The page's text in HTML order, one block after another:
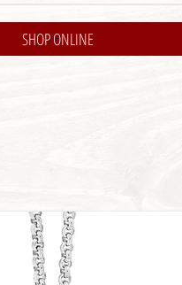
SHOP ONLINE